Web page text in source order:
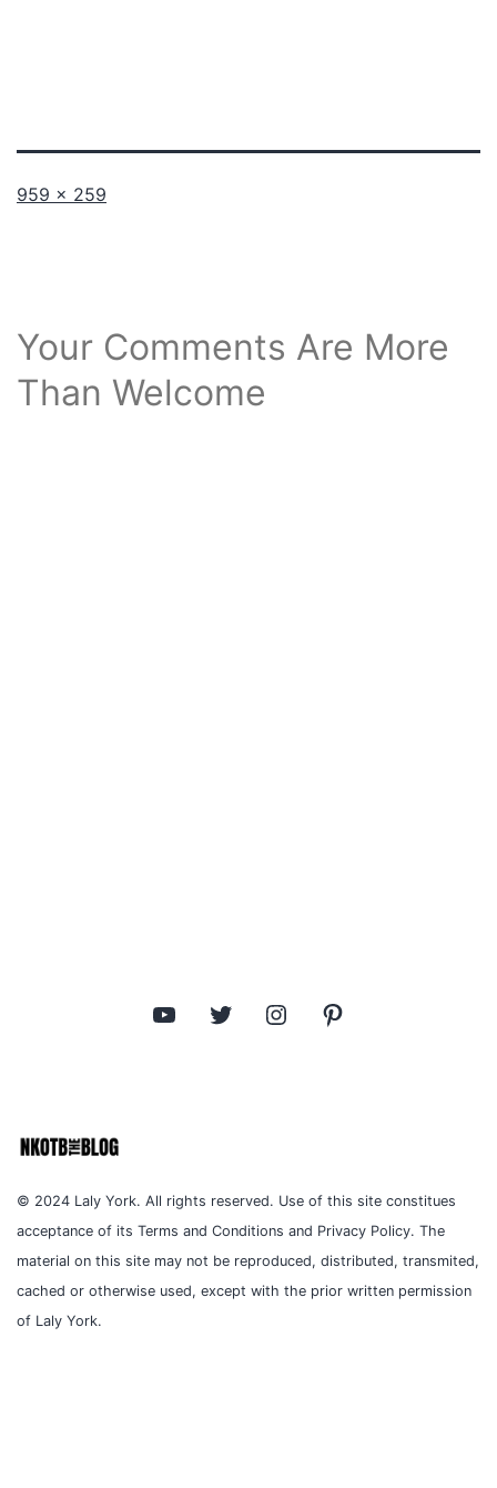
Full
959 × 259
Your Comments Are More
Than Welcome
YouTube Twitter Instagram
© 2024 Laly York. All rights reserved. Use of this site constitues
acceptance of its Terms and Conditions and Privacy Policy. The
material on this site may not be reproduced, distributed, transmited,
cached or otherwise used, except with the prior written permission
of Laly York.